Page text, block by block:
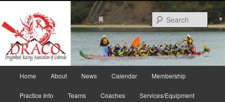
primary
content
Home About News Calendar Membership
Practice Info Teams Coaches Services/Equipment